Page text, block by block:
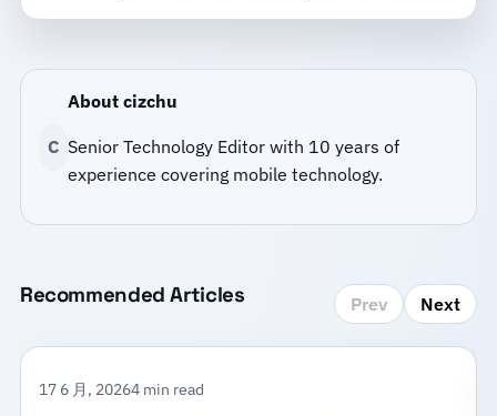
C
About cizchu
Senior Technology Editor with 10 years of
experience covering mobile technology.
Recommended Articles Prev Next
17 6 月, 20264 min read